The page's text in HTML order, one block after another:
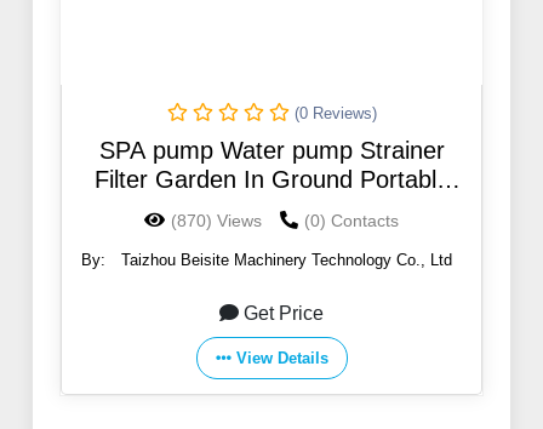
(0 Reviews)
SPA pump Water pump Strainer
Filter Garden In Ground Portable
Transfer Water Pump
(870) Views (0) Contacts
By: Taizhou Beisite Machinery Technology Co., Ltd
Get Price
View Details